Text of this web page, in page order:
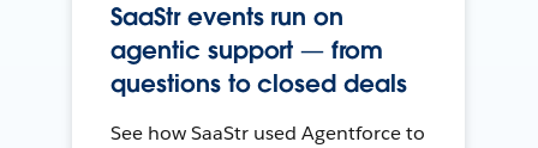
SaaStr events run on
agentic support — from
questions to closed deals
See how SaaStr used Agentforce to